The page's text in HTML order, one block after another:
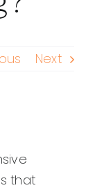
Next
that